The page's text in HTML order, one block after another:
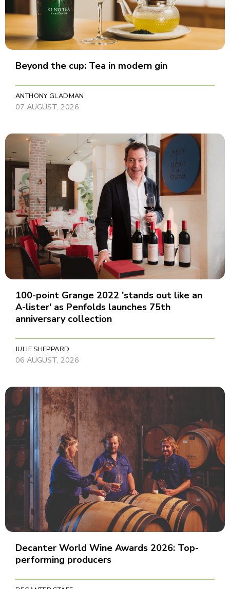
Beyond the cup: Tea in modern gin
ANTHONY GLADMAN
07 AUGUST, 2026
100-point Grange 2022 'stands out like an
A-lister' as Penfolds launches 75th
anniversary collection
JULIE SHEPPARD
06 AUGUST, 2026
Decanter World Wine Awards 2026: Top-
performing producers